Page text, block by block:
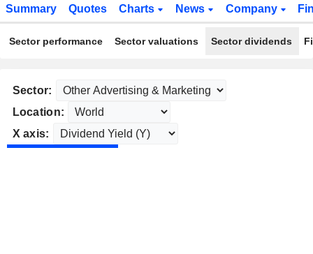
Summary Quotes Charts News Company
Sector performance Sector valuations Sector dividends
Sector:
Location:
X axis: